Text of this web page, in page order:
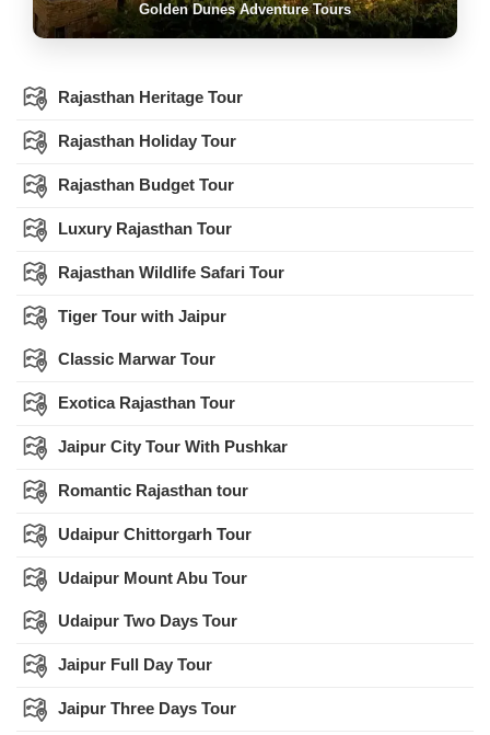
Golden Dunes Adventure Tours
Rajasthan Heritage Tour
Rajasthan Holiday Tour
Rajasthan Budget Tour
Luxury Rajasthan Tour
Rajasthan Wildlife Safari Tour
Tiger Tour with Jaipur
Classic Marwar Tour
Exotica Rajasthan Tour
Jaipur City Tour With Pushkar
Romantic Rajasthan tour
Udaipur Chittorgarh Tour
Udaipur Mount Abu Tour
Udaipur Two Days Tour
Jaipur Full Day Tour
Jaipur Three Days Tour